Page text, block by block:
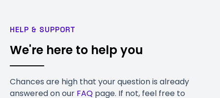
HELP & SUPPORT
We're here to help you
Chances are high that your question is already
answered on our FAQ page. If not, feel free to